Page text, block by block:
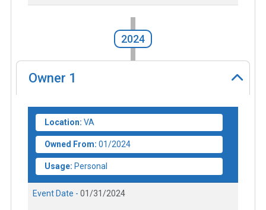
2024
Owner 1
Location: VA
Owned From: 01/2024
Usage: Personal
Event Date - 01/31/2024